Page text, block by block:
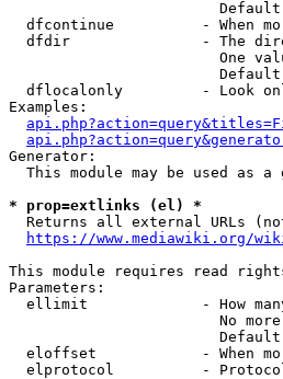
dfcontinue          - When
dfdir               - The
One
dflocalonly         - Look
Examples:
Generator:
This module may be used as a
* prop=extlinks (el) *
Returns all external URLs
https://www.mediawiki.org/
This module requires read
Parameters:
ellimit             - How
No
eloffset            - When
elprotocol          -